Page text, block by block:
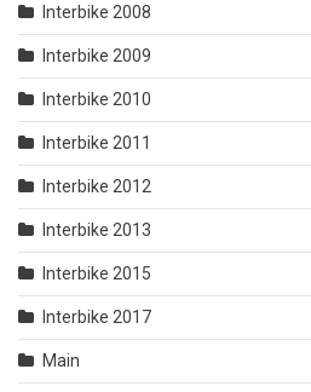
Interbike 2008
Interbike 2009
Interbike 2010
Interbike 2011
Interbike 2012
Interbike 2013
Interbike 2015
Interbike 2017
Main